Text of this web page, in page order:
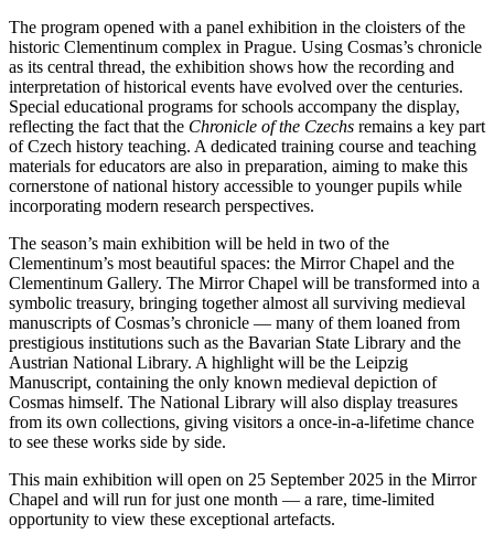
The program opened with a panel exhibition in the cloisters of the
historic Clementinum complex in Prague. Using Cosmas’s chronicle
as its central thread, the exhibition shows how the recording and
interpretation of historical events have evolved over the centuries.
Special educational programs for schools accompany the display,
reflecting the fact that the Chronicle of the Czechs remains a key part
of Czech history teaching. A dedicated training course and teaching
materials for educators are also in preparation, aiming to make this
cornerstone of national history accessible to younger pupils while
incorporating modern research perspectives.
The season’s main exhibition will be held in two of the
Clementinum’s most beautiful spaces: the Mirror Chapel and the
Clementinum Gallery. The Mirror Chapel will be transformed into a
symbolic treasury, bringing together almost all surviving medieval
manuscripts of Cosmas’s chronicle — many of them loaned from
prestigious institutions such as the Bavarian State Library and the
Austrian National Library. A highlight will be the Leipzig
Manuscript, containing the only known medieval depiction of
Cosmas himself. The National Library will also display treasures
from its own collections, giving visitors a once-in-a-lifetime chance
to see these works side by side.
This main exhibition will open on 25 September 2025 in the Mirror
Chapel and will run for just one month — a rare, time-limited
opportunity to view these exceptional artefacts.